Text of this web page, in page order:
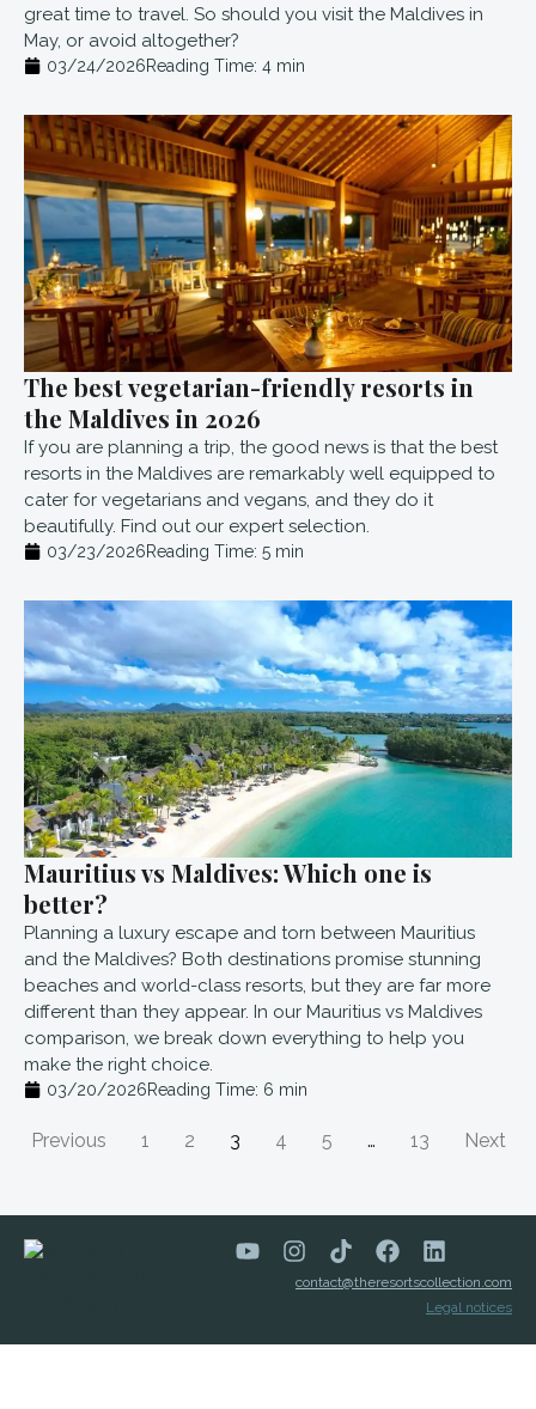
great time to travel. So should you visit the Maldives in
May, or avoid altogether?
03/24/2026Reading Time: 4 min
The best vegetarian-friendly resorts in
the Maldives in 2026
If you are planning a trip, the good news is that the best
resorts in the Maldives are remarkably well equipped to
cater for vegetarians and vegans, and they do it
beautifully. Find out our expert selection.
03/23/2026Reading Time: 5 min
Mauritius vs Maldives: Which one is
better?
Planning a luxury escape and torn between Mauritius
and the Maldives? Both destinations promise stunning
beaches and world-class resorts, but they are far more
different than they appear. In our Mauritius vs Maldives
comparison, we break down everything to help you
make the right choice.
03/20/2026Reading Time: 6 min
Previous 1 2 3 4 5 … 13 Next
contact@theresortscollection.com
Legal notices